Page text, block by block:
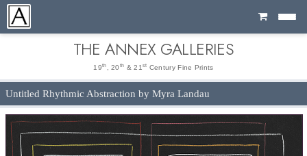
Cart
THE ANNEX GALLERIES
19th , 20 th & 21 st Century Fine Prints
Untitled Rhythmic Abstraction by Myra Landau